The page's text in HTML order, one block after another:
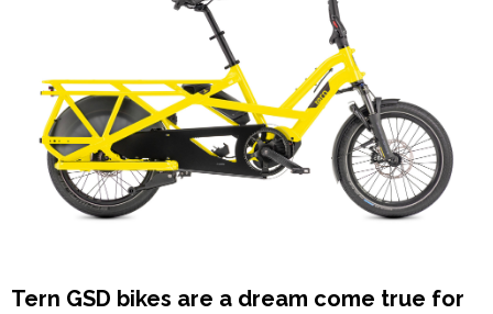
Tern GSD bikes are a dream come true for